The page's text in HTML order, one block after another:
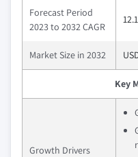
Forecast Period
2023 to 2032 CAGR
Market Size in 2032
Key
Growth Drivers